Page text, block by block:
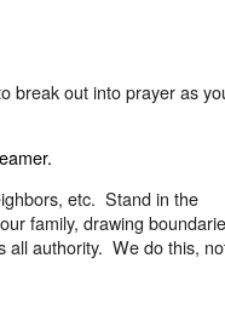
break out into prayer as
etc. Stand in the
family, drawing
all authority. We do this,